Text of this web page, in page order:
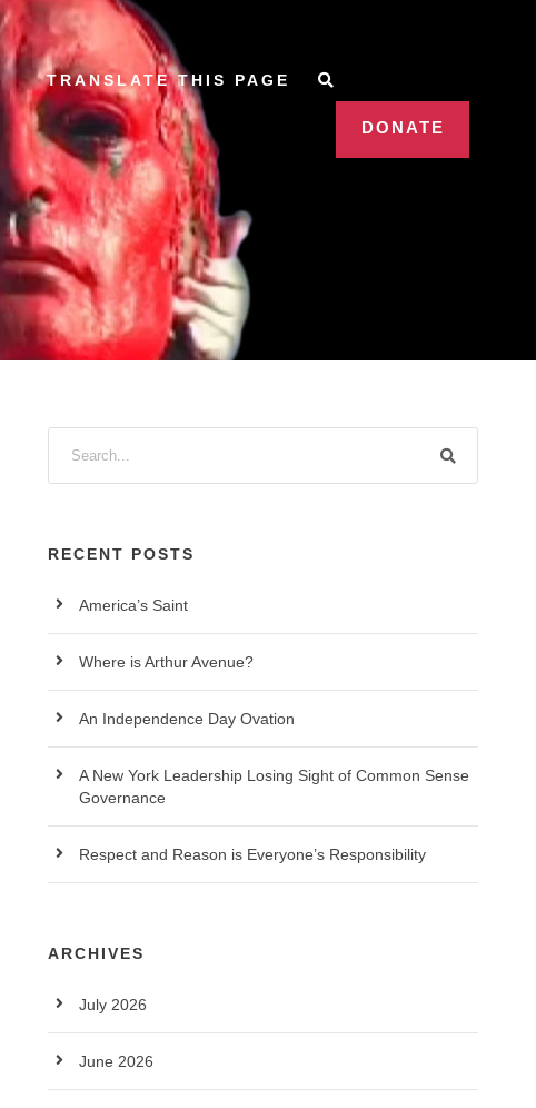
TRANSLATE THIS PAGE
DONATE
RECENT POSTS
America’s Saint
Where is Arthur Avenue?
An Independence Day Ovation
A New York Leadership Losing Sight of Common Sense
Governance
Respect and Reason is Everyone’s Responsibility
ARCHIVES
July 2026
June 2026